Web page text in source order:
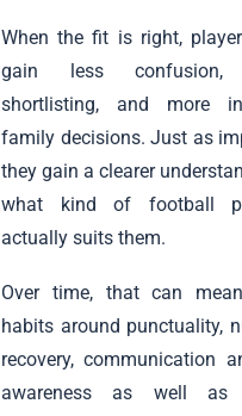
When the fit is right,
gain less confusion,
shortlisting, and more
family decisions. Just as
they gain a clearer
what kind of football
actually suits them.
Over time, that can
habits around punctuality,
recovery, communication
awareness as well as